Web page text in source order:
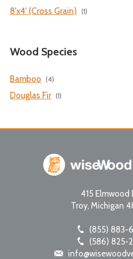
8'x4' (Cross Grain) (1)
Wood Species
Bamboo (4)
Douglas Fir (1)
415 Elmwood
Troy, Michigan
(855) 883-
(586) 825-